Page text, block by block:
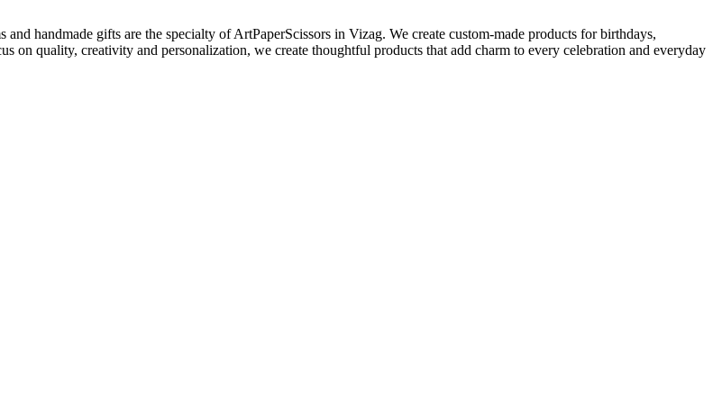
handmade gifts are the specialty of ArtPaperScissors in Vizag. We create custom-made products for birthdays,
on quality, creativity and personalization, we create thoughtful products that add charm to every celebration and everyday